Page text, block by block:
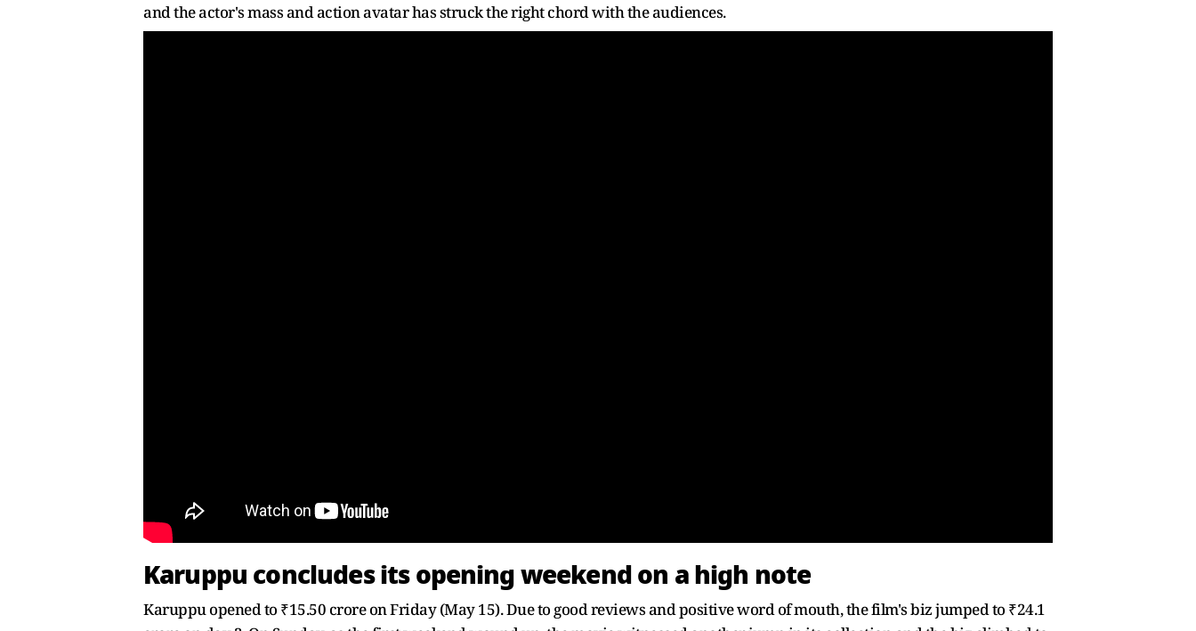
and the actor's mass and action avatar has struck the right chord with the audiences.
Karuppu concludes its opening weekend on a high note
Karuppu opened to ₹15.50 crore on Friday (May 15). Due to good reviews and positive word of mouth, the film's biz jumped to ₹24.1